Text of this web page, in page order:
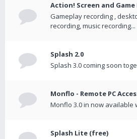
Action! Screen and Game
Gameplay recording ,
recording, music recording...
Splash 2.0
Splash 3.0 coming soon
Monflo - Remote PC
Monflo 3.0 in now available
Splash Lite (free)